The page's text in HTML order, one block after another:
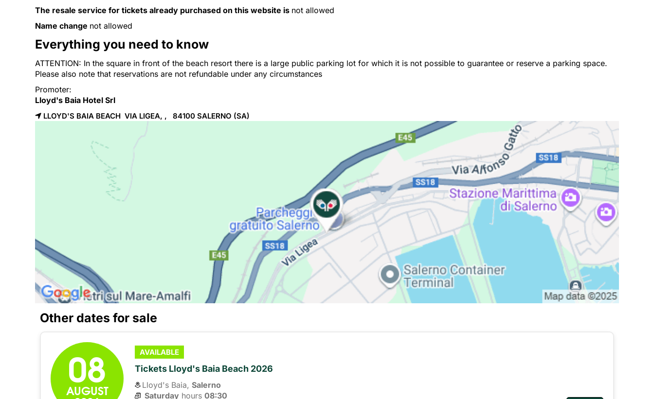
The resale service for tickets already purchased on this website is not allowed
Name change not allowed
Everything you need to know
ATTENTION: In the square in front of the beach resort there is a large public parking lot for which it is not possible to guarantee or reserve a parking space.
Please also note that reservations are not refundable under any circumstances
Promoter:
Lloyd's Baia Hotel Srl
LLOYD'S BAIA BEACH VIA LIGEA, , 84100 SALERNO (SA)
Other dates for sale
08
AUGUST
AVAILABLE
Tickets Lloyd's Baia Beach 2026
Lloyd's Baia, Salerno
Saturdayhours 08:30